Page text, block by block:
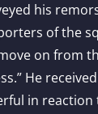
his
of the
on from
He
in